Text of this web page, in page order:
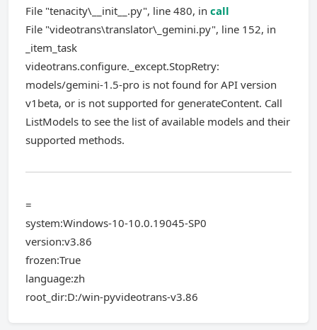
File "tenacity\__init__.py", line 480, in call
File "videotrans\translator\_gemini.py", line 152, in
_item_task
videotrans.configure._except.StopRetry:
models/gemini-1.5-pro is not found for API version
v1beta, or is not supported for generateContent. Call
ListModels to see the list of available models and their
supported methods.
=
system:Windows-10-10.0.19045-SP0
version:v3.86
frozen:True
language:zh
root_dir:D:/win-pyvideotrans-v3.86